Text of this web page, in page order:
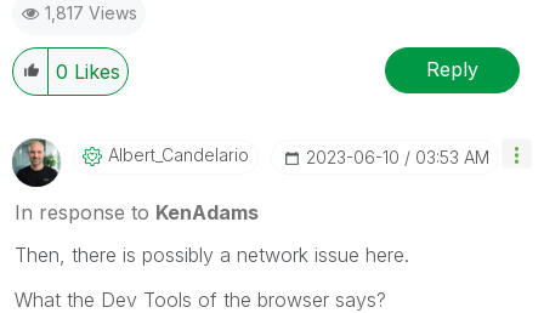
1,817 Views
0 Likes Reply
Albert_CandelarIo ‎2023-06-10 03:53 AM
In response to KenAdams
Then, there is possibly a network issue here.
What the Dev Tools of the browser says?